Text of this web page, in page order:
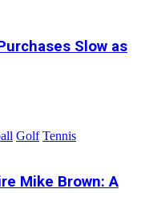
Slow as
Golf Tennis
Mike Brown: A